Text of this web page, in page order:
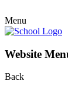
Menu
Website
Back